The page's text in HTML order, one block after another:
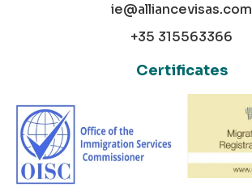
ie@alliancevisas.com
+35 315563366
Certificates